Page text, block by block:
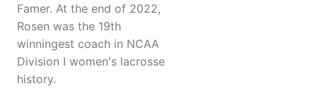
Famer. At the end of 2022,
Rosen was the 19th
winningest coach in NCAA
Division I women's lacrosse
history.